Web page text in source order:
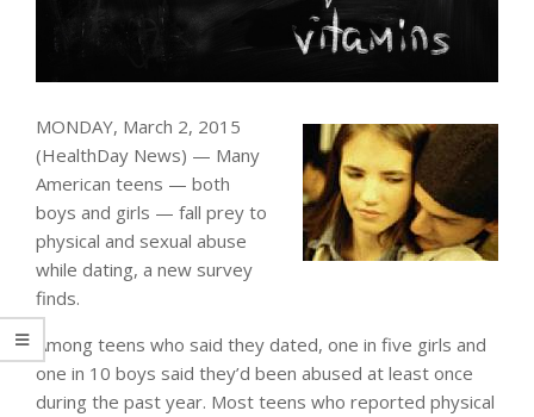
MONDAY, March 2, 2015
(HealthDay News) — Many
American teens — both
boys and girls — fall prey to
physical and sexual abuse
while dating, a new survey
finds.
Among teens who said they dated, one in five girls and
one in 10 boys said they’d been abused at least once
during the past year. Most teens who reported physical